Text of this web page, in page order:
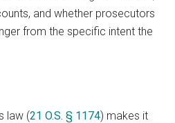
and whether prosecutors
from the specific intent the
law (21 O.S. § 1174) makes it